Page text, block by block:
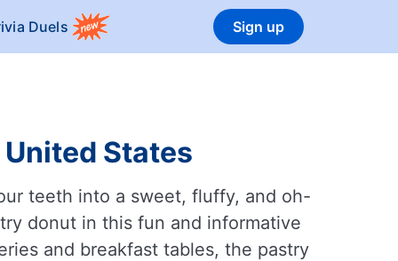
Duels Sign up
States
teeth into a sweet, fluffy, and oh-
donut in this fun and informative
and breakfast tables, the pastry